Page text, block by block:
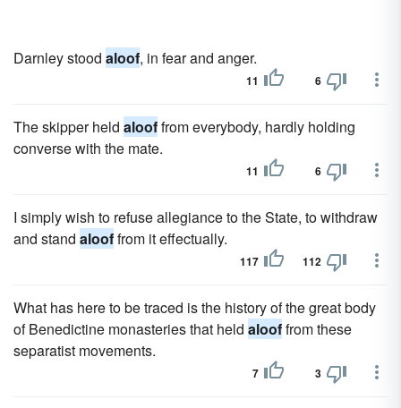
Darnley stood aloof, in fear and anger.
11 6
The skipper held alooffrom everybody, hardly holding
converse with the mate.
11 6
I simply wish to refuse allegiance to the State, to withdraw
and stand alooffrom it effectually.
117 112
What has here to be traced is the history of the great body
of Benedictine monasteries that held alooffrom these
separatist movements.
7 3